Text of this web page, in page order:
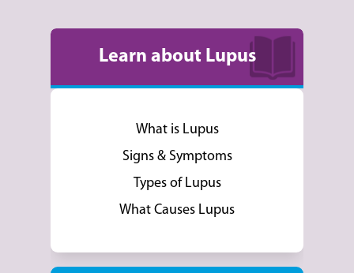
Learn about Lupus
What is Lupus
Signs & Symptoms
Types of Lupus
What Causes Lupus